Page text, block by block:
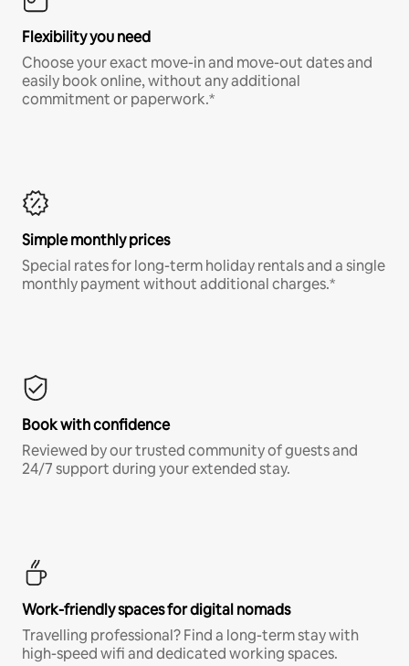
Flexibility you need
Choose your exact move-in and move-out dates and
easily book online, without any additional
commitment or paperwork.*
Simple monthly prices
Special rates for long-term holiday rentals and a single
monthly payment without additional charges.*
Book with confidence
Reviewed by our trusted community of guests and
24/7 support during your extended stay.
Work-friendly spaces for digital nomads
Travelling professional? Find a long-term stay with
high-speed wifi and dedicated working spaces.